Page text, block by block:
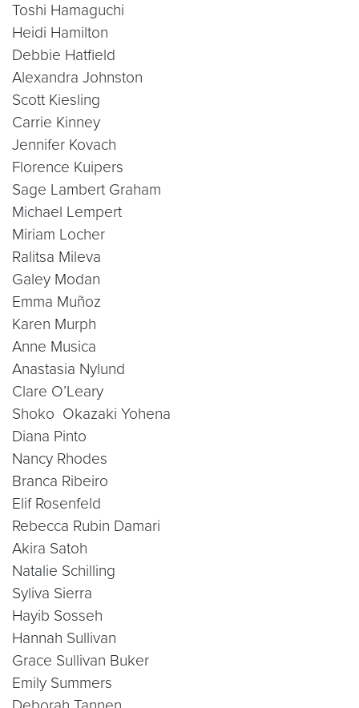
Toshi Hamaguchi
Heidi Hamilton
Debbie Hatfield
Alexandra Johnston
Scott Kiesling
Carrie Kinney
Jennifer Kovach
Florence Kuipers
Sage Lambert Graham
Michael Lempert
Miriam Locher
Ralitsa Mileva
Galey Modan
Emma Muñoz
Karen Murph
Anne Musica
Anastasia Nylund
Clare O’Leary
Shoko Okazaki Yohena
Diana Pinto
Nancy Rhodes
Branca Ribeiro
Elif Rosenfeld
Rebecca Rubin Damari
Akira Satoh
Natalie Schilling
Syliva Sierra
Hayib Sosseh
Hannah Sullivan
Grace Sullivan Buker
Emily Summers